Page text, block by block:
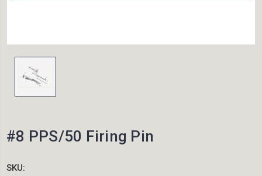
#8 PPS/50 Firing Pin
SKU: